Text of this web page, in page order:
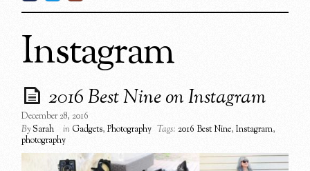
Instagram
2016 Best Nine on Instagram
December 28, 2016
BySarah in Gadgets,Photography Tags: 2016 Best Nine,Instagram,
photography